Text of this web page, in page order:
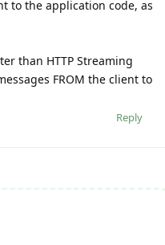
to the application code, as
than HTTP Streaming
FROM the client to
Reply